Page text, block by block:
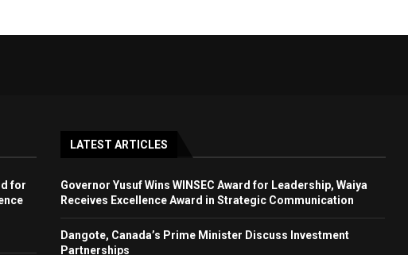
for
LATEST ARTICLES
Governor Yusuf Wins WINSEC Award for Leadership, Waiya
Receives Excellence Award in Strategic Communication
Dangote, Canada’s Prime Minister Discuss Investment
Partnerships